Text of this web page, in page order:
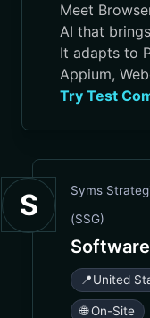
Meet
AI that
into your
script
maintenance.
It adapts to
Appium,
in VS Code,
Try Test
S
Syms
(SSG)
📍United
🌐 On-Site